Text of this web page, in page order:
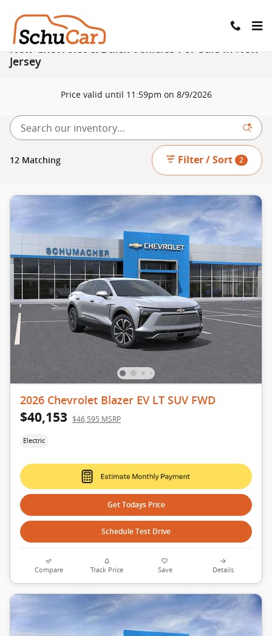
New Chevrolet & Buick Vehicles For Sale in New
Jersey
Price valid until 11:59pm on 8/9/2026
12 Matching Filter / Sort 2
2026 Chevrolet Blazer EV LT SUV FWD
$40,153 $46,595 MSRP
Electric
Get Todays Price
Schedule Test Drive
Compare Track Price Save Details